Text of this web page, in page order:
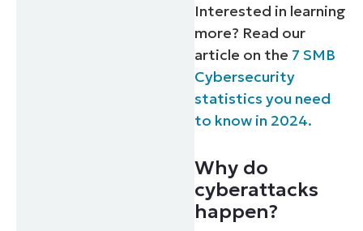
Interested in learning
more? Read our
article on the 7 SMB
Cybersecurity
statistics you need
to know in 2024.
Why do
cyberattacks
happen?